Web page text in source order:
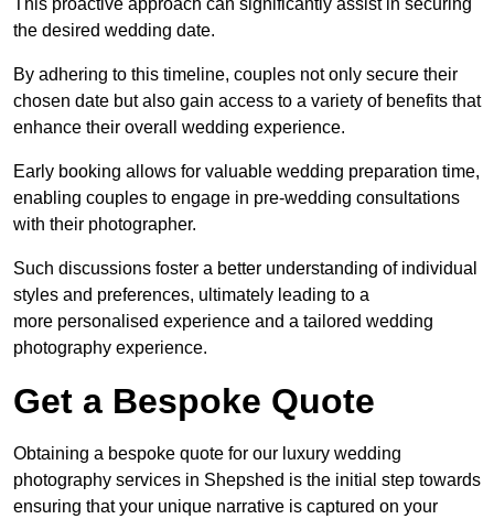
This proactive approach can significantly assist in securing
the desired wedding date.
By adhering to this timeline, couples not only secure their
chosen date but also gain access to a variety of benefits that
enhance their overall wedding experience.
Early booking allows for valuable wedding preparation time,
enabling couples to engage in pre-wedding consultations
with their photographer.
Such discussions foster a better understanding of individual
styles and preferences, ultimately leading to a
more personalised experience and a tailored wedding
photography experience.
Get a Bespoke Quote
Obtaining a bespoke quote for our luxury wedding
photography services in Shepshed is the initial step towards
ensuring that your unique narrative is captured on your